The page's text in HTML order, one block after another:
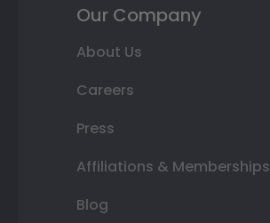
Our Company
About Us
Careers
Press
Affiliations & Memberships
Blog